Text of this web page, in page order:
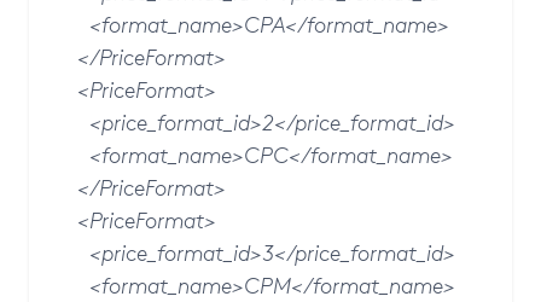
<format_name>CPA</format_name>
</PriceFormat>
<PriceFormat>
<price_format_id>2</price_format_id>
<format_name>CPC</format_name>
</PriceFormat>
<PriceFormat>
<price_format_id>3</price_format_id>
<format_name>CPM</format_name>